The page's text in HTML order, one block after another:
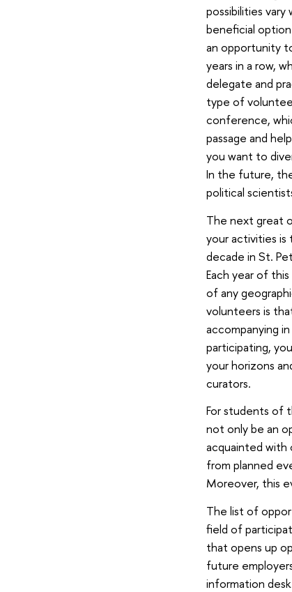
possibilities vary
beneficial
an opportunity
years in a row,
delegate and
type of
conference,
passage and
you want to
In the future,
political
The next great
your activities is
decade in St.
Each year of
of any
volunteers is
accompanying
participating,
your horizons
curators.
For students of
not only be an
acquainted with
from planned
Moreover, this
The list of
field of
that opens up
future
information